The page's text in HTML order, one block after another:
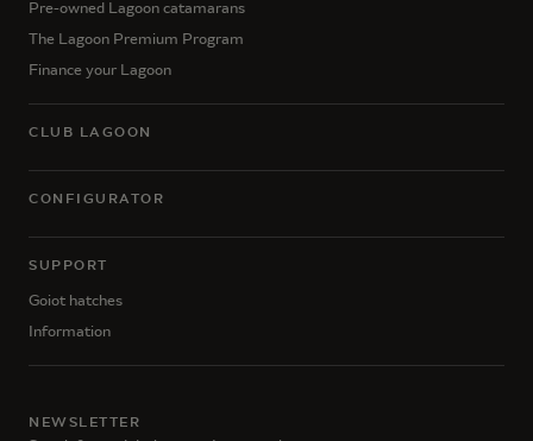
Pre-owned Lagoon catamarans
The Lagoon Premium Program
Finance your Lagoon
CLUB LAGOON
CONFIGURATOR
SUPPORT
Goiot hatches
Information
NEWSLETTER